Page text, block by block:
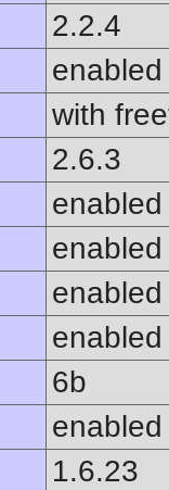
2.2.4
enabled
with
2.6.3
enabled
enabled
enabled
enabled
6b
enabled
1.6.23